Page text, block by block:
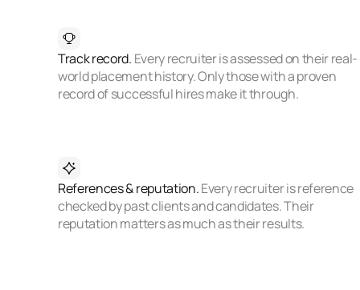
Track record. Every recruiter is assessed on their real-
world placement history. Only those with a proven
record of successful hires make it through.
References & reputation.Every recruiter is reference
checked by past clients and candidates. Their
reputation matters as much as their results.